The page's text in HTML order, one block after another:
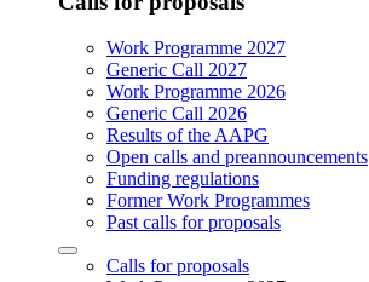
Work Programme 2027
Generic Call 2027
Work Programme 2026
Generic Call 2026
Results of the AAPG
Open calls and preannouncements
Funding regulations
Former Work Programmes
Past calls for proposals
Calls for proposals